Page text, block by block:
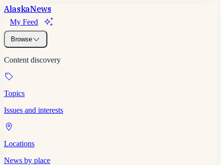
AlaskaNews
My Feed
Browse
Content discovery
Topics
Issues and interests
Locations
News by place